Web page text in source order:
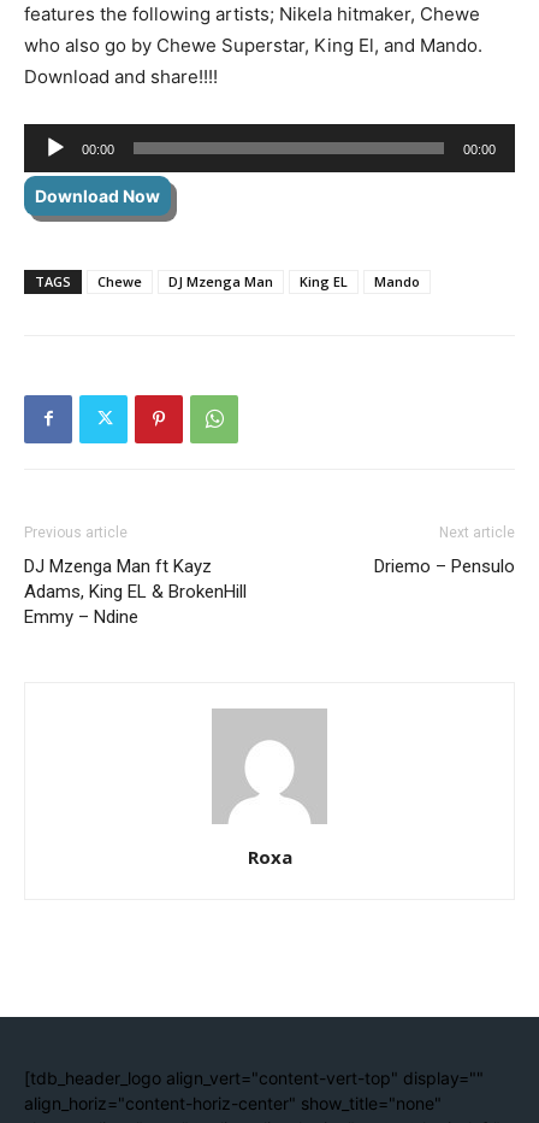
features the following artists; Nikela hitmaker, Chewe
who also go by Chewe Superstar, King El, and Mando.
Download and share!!!!
Audio
Player
00:00 00:00
Download Now
TAGS Chewe DJ Mzenga Man King EL Mando
Previous article
DJ Mzenga Man ft Kayz
Adams, King EL & BrokenHill
Emmy – Ndine
Next article
Driemo – Pensulo
Roxa
[tdb_header_logo align_vert="content-vert-top" display=""
align_horiz="content-horiz-center" show_title="none"